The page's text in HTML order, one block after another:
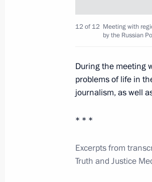
March 1, 2018,
March 1, 2018, 14:00
February 28,
Games in
12 of 12 Meeting with
by the Russian
During the meeting
problems of life in
journalism, as well
* * *
Excerpts from
Truth and Justice